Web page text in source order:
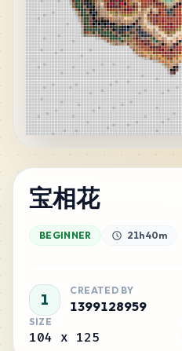
宝相花
BEGINNER 21h 40m
1
CREATED BY
1399128959
SIZE
104 x 125